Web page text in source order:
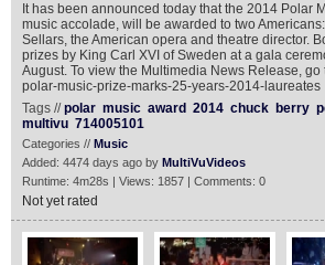
It has been announced today that the 2014 Polar
music accolade, will be awarded to two
Sellars, the American opera and theatre director.
prizes by King Carl XVI of Sweden at a gala
August. To view the Multimedia News Release,
polar-music-prize-marks-25-years-2014-laureates
Tags //polar music award 2014 chuck berry
multivu 714005101
Categories // Music
Added: 4474 days ago by MultiVuVideos
Runtime: 4m28s | Views: 1857 | Comments: 0
Not yet rated